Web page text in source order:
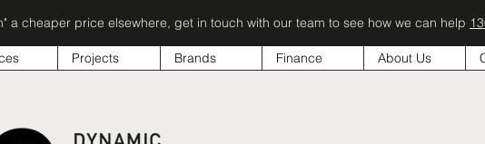
a cheaper price elsewhere, get in touch with our team to see how we can help
Projects Brands Finance About Us